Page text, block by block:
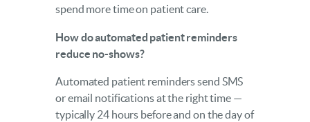
spend more time on patient care.
How do automated patient reminders
reduce no-shows?
Automated patient reminders send SMS
or email notifications at the right time —
typically 24 hours before and on the day of